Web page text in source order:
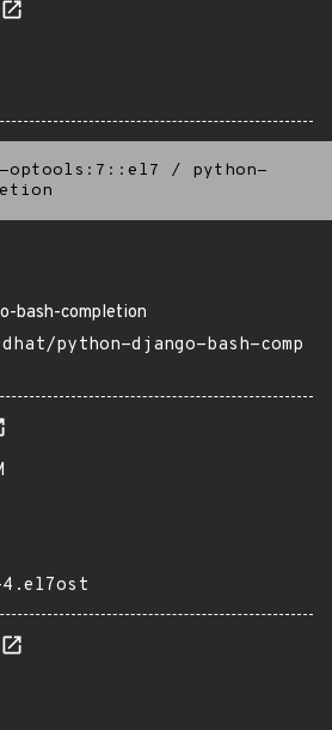
optools:7::el7 /
python-
bash-completion
python-django-bash-comp